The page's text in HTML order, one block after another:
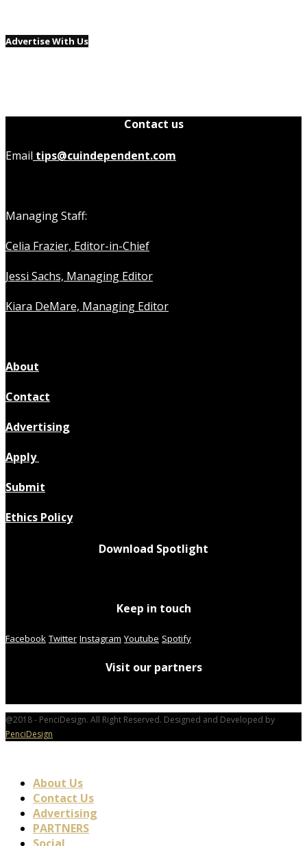
Advertise With Us
Contact us
Email tips@cuindependent.com
Managing Staff:
Celia Frazier, Editor-in-Chief
Jessi Sachs, Managing Editor
Kiara DeMare, Managing Editor
About
Contact
Advertising
Apply
Submit
Ethics Policy
Download Spotlight
Keep in touch
Facebook Twitter Instagram Youtube Spotify
Visit our partners
@2018 - PenciDesign. All Right Reserved. Designed and Developed by
PenciDesign
About Us
Contact Us
Advertising
PARTNERS